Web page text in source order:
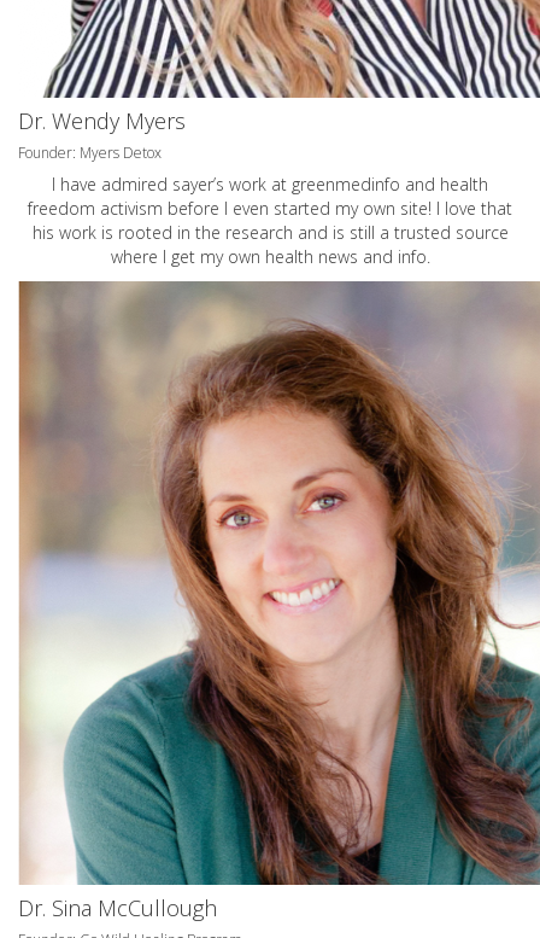
Dr. Wendy Myers
Founder: Myers Detox
I have admired sayer’s work at greenmedinfo and health
freedom activism before I even started my own site! I love that
his work is rooted in the research and is still a trusted source
where I get my own health news and info.
Dr. Sina McCullough